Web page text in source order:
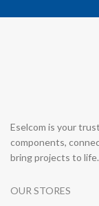
Eselcom is your
components,
bring projects to life.
OUR STORES